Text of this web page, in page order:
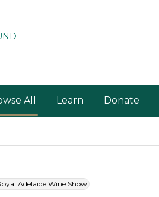
All Learn Donate
Adelaide Wine Show